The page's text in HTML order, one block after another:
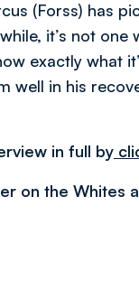
(Forss) has
it’s not one
exactly what
in his
in full by
on the Whites